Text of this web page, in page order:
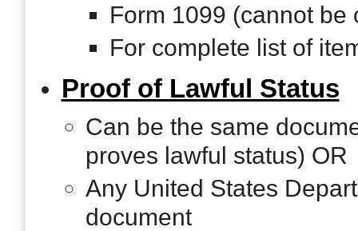
Form 1099 (cannot be
For complete list of
Proof of Lawful Status
Can be the same
proves lawful status) OR
Any United States
document